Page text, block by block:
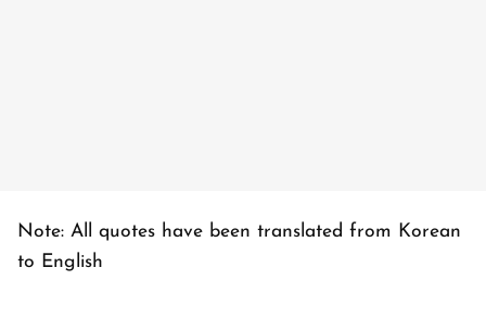
Note: All quotes have been translated from Korean
to English